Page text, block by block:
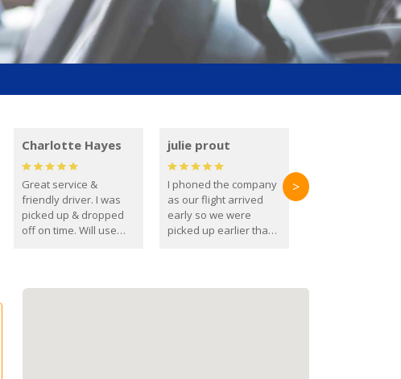
Charlotte Hayes
Great service &
friendly driver. I was
picked up & dropped
off on time. Will use
julie prout
I phoned the company
as our flight arrived
early so we were
picked up earlier than
>